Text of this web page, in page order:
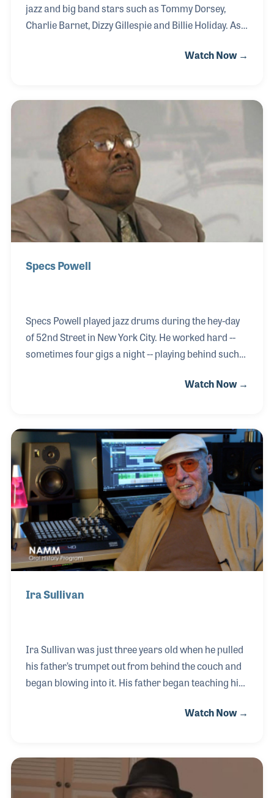
jazz and big band stars such as Tommy Dorsey,
Charlie Barnet, Dizzy Gillespie and Billie Holiday. As a
careers of Janis Joplin, Irene Kral and Bobby
Tommy Wolf to create a music publishing company
(Choreo Music) that provided a wide range of songs
by several key songwriters for over 40 years. As a
songwriter, he gave songs to cartoon and other
children’s programs including three classic songs
Watch Now →
Specs Powell
Specs Powell played jazz drums during the hey-day
of 52nd Street in New York City. He worked hard --
sometimes four gigs a night -- playing behind such
Specs was active in the V-Disc recordings to boost
orchestra, CBS back in 1943. He made the transition
with the orchestra from radio to television, playing
in the pit for the long running Ed Sullivan Show.
Watch Now →
Ira Sullivan
Ira Sullivan was just three years old when he pulled
his father’s trumpet out from behind the couch and
began blowing into it. His father began teaching him
playing in his grandmother’s church. His first
the timing was perfect when his career took off as
the Bebop era was in full swing. Ira performed with
Watch Now →